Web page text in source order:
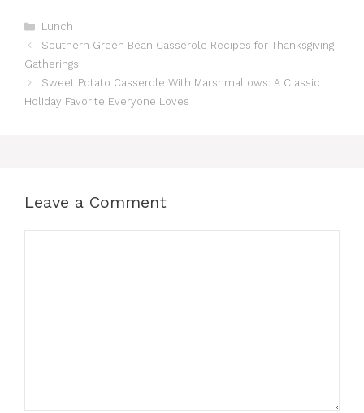
c
e
b
o
o
d
o
l
e
Categories
Lunch
Southern Green Bean Casserole Recipes for Thanksgiving
Gatherings
Sweet Potato Casserole With Marshmallows: A Classic
Holiday Favorite Everyone Loves
Leave a Comment